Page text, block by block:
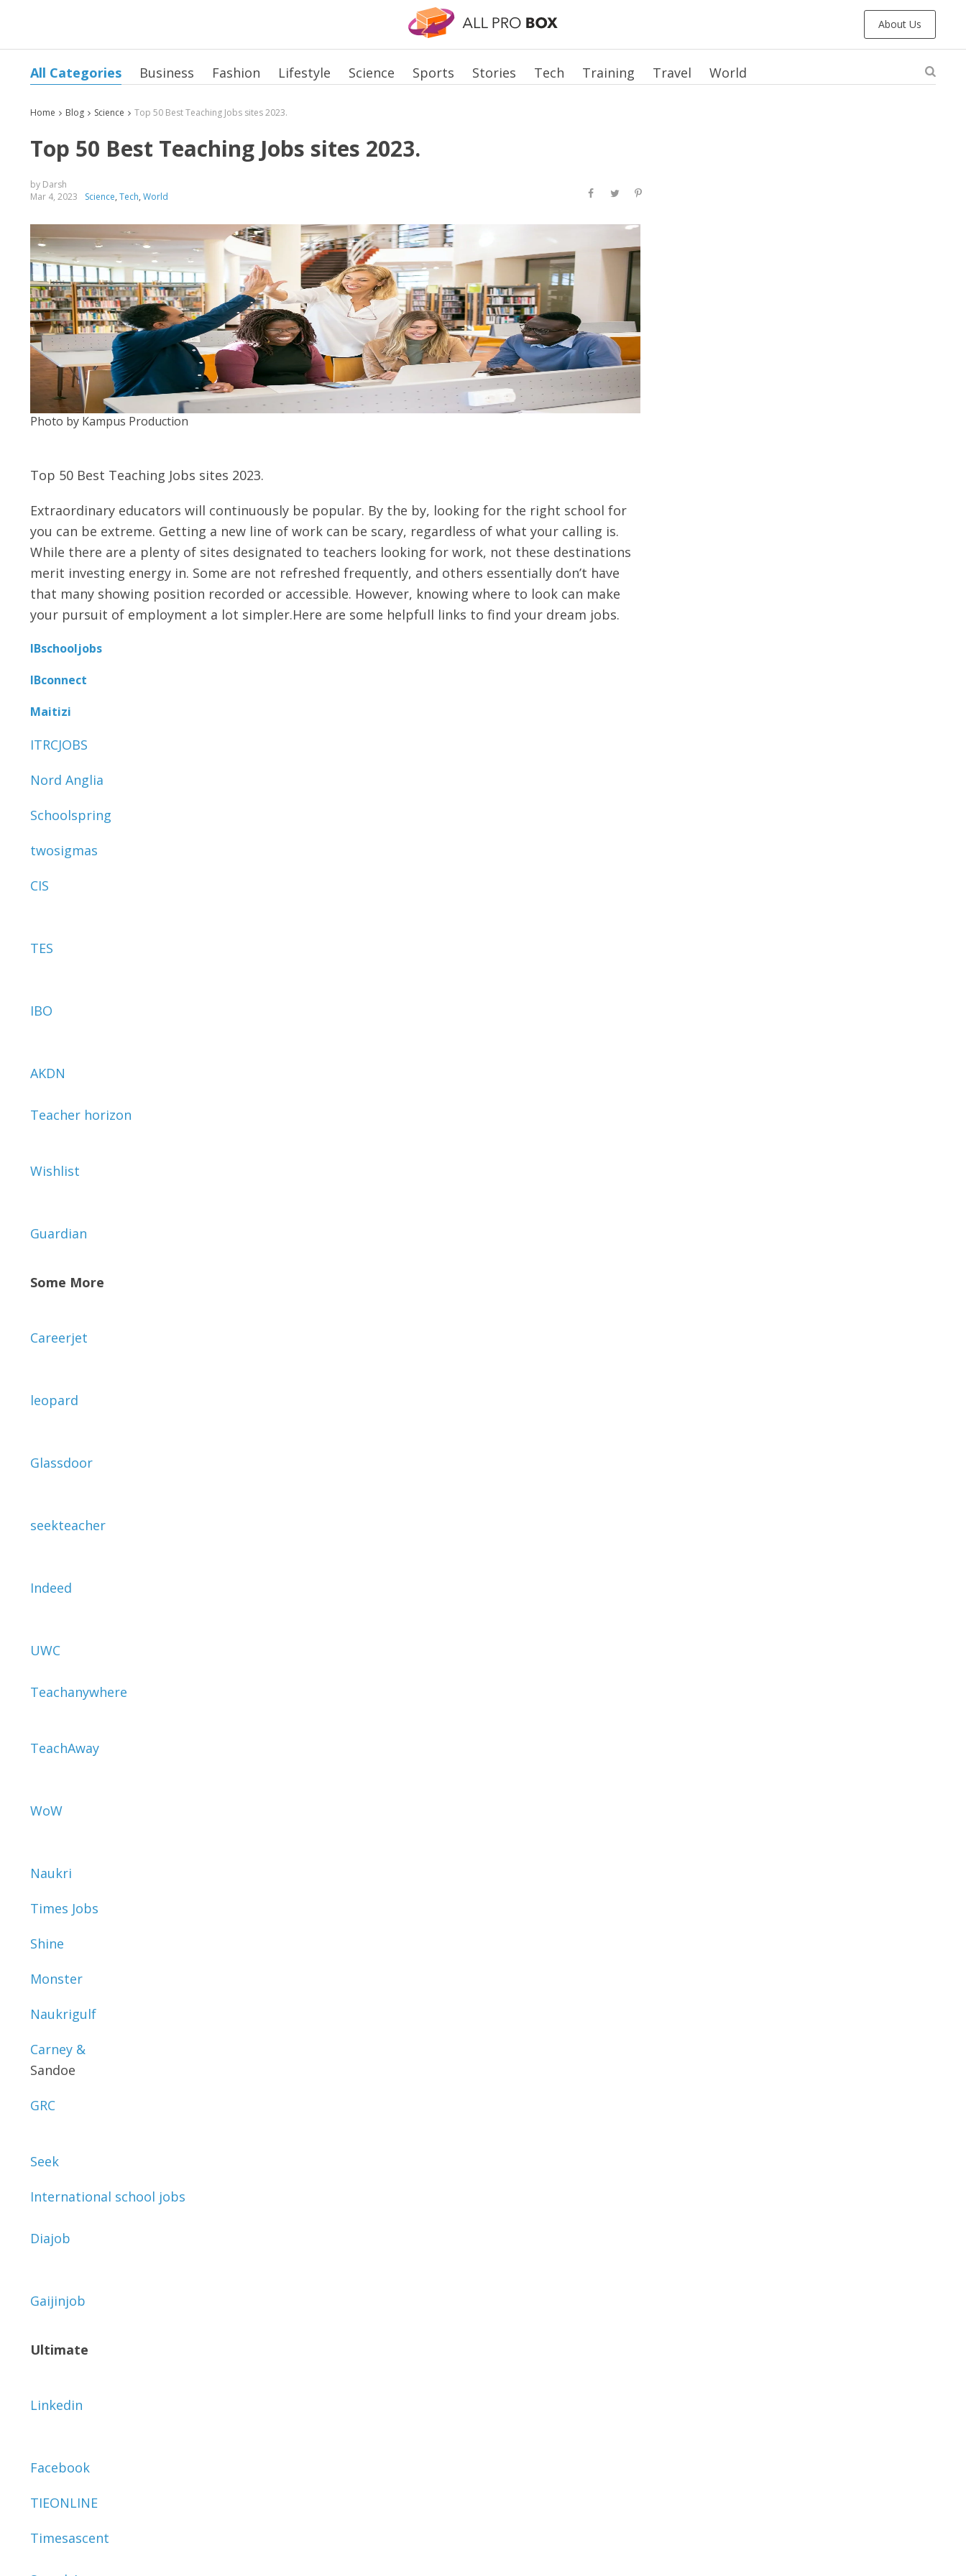
About Us
All Categories Business Fashion Lifestyle Science Sports Stories Tech Training Travel World
Home Blog Science Top 50 Best Teaching Jobs sites 2023.
Top 50 Best Teaching Jobs sites 2023.
by Darsh
Mar 4, 2023
Science, Tech, World
Photo by Kampus Production
Top 50 Best Teaching Jobs sites 2023.
Extraordinary educators will continuously be popular. By the by, looking for the right school for
you can be extreme. Getting a new line of work can be scary, regardless of what your calling is.
While there are a plenty of sites designated to teachers looking for work, not these destinations
merit investing energy in. Some are not refreshed frequently, and others essentially don’t have
that many showing position recorded or accessible. However, knowing where to look can make
your pursuit of employment a lot simpler.Here are some helpfull links to find your dream jobs.
IBschooljobs
IBconnect
Maitizi
ITRCJOBS
Nord Anglia
Schoolspring
twosigmas
CIS
TES
IBO
AKDN
Teacher horizon
Wishlist
Guardian
Some More
Careerjet
leopard
Glassdoor
seekteacher
Indeed
UWC
Teachanywhere
TeachAway
WoW
Naukri
Times Jobs
Shine
Monster
Naukrigulf
Carney &
Sandoe
GRC
Seek
International school jobs
Diajob
Gaijinjob
Ultimate
Linkedin
Facebook
TIEONLINE
Timesascent